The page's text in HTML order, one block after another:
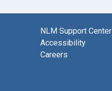
NLM Support Center
Accessibility
Careers